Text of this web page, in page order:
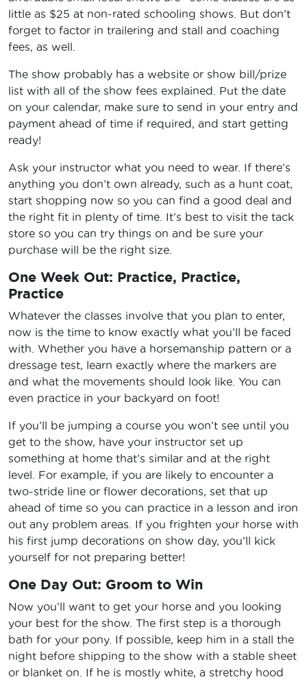
little as $25 at non-rated schooling shows. But don’t
forget to factor in trailering and stall and coaching
fees, as well.
The show probably has a website or show bill/prize
list with all of the show fees explained. Put the date
on your calendar, make sure to send in your entry and
payment ahead of time if required, and start getting
ready!
Ask your instructor what you need to wear. If there’s
anything you don’t own already, such as a hunt coat,
start shopping now so you can find a good deal and
the right fit in plenty of time. It’s best to visit the tack
store so you can try things on and be sure your
purchase will be the right size.
One Week Out: Practice, Practice,
Practice
Whatever the classes involve that you plan to enter,
now is the time to know exactly what you’ll be faced
with. Whether you have a horsemanship pattern or a
dressage test, learn exactly where the markers are
and what the movements should look like. You can
even practice in your backyard on foot!
If you’ll be jumping a course you won’t see until you
get to the show, have your instructor set up
something at home that’s similar and at the right
level. For example, if you are likely to encounter a
two-stride line or flower decorations, set that up
ahead of time so you can practice in a lesson and iron
out any problem areas. If you frighten your horse with
his first jump decorations on show day, you’ll kick
yourself for not preparing better!
One Day Out: Groom to Win
Now you’ll want to get your horse and you looking
your best for the show. The first step is a thorough
bath for your pony. If possible, keep him in a stall the
night before shipping to the show with a stable sheet
or blanket on. If he is mostly white, a stretchy hood